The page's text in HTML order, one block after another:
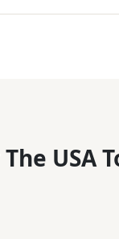
The USA